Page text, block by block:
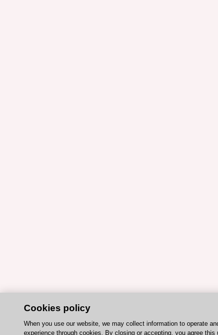
Cookies policy
When you use our website, we may collect information to operate
experience through cookies. By closing or accepting, you agree this